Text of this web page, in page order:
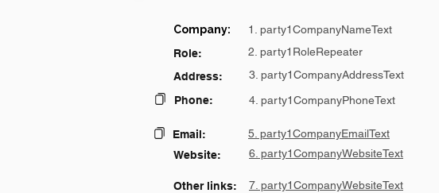
Company:
1. party1CompanyNameText
Role:
2. party1RoleRepeater
Address:
3. party1CompanyAddressText
Phone:
4. party1CompanyPhoneText
Email: 5. party1CompanyEmailText
Other links: 7. party1CompanyWebsiteText
Website: 6. party1CompanyWebsiteText